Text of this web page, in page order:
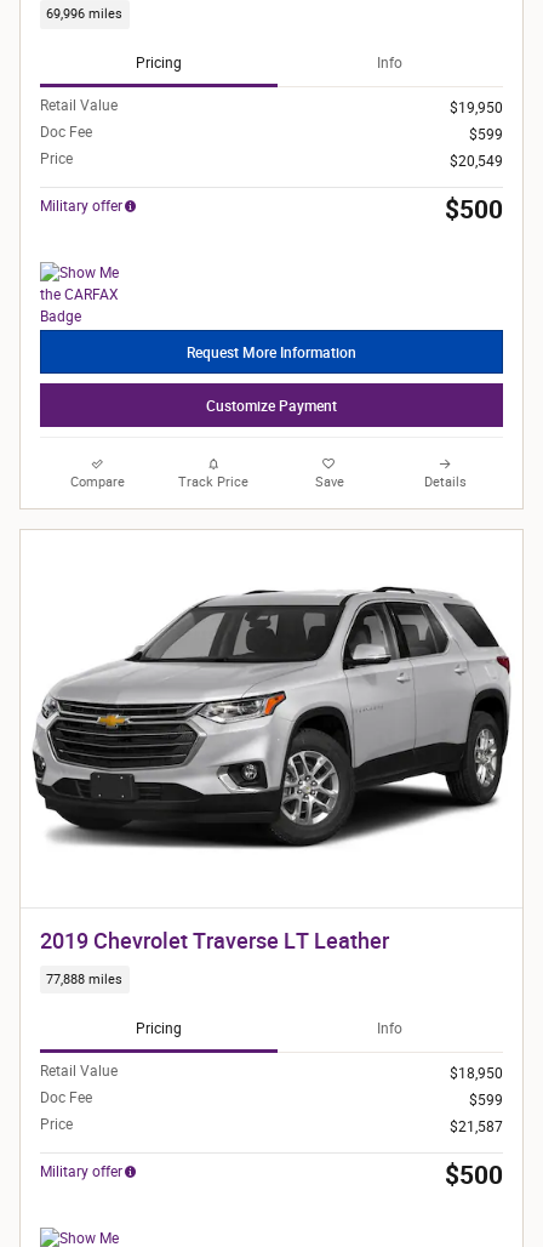
69,996 miles
Pricing Info
Retail Value
$19,950
Doc Fee
$599
Price
$20,549
Military offer $500
Request More Information
Customize Payment
Compare Track Price Save Details
2019 Chevrolet Traverse LT Leather
77,888 miles
Pricing Info
Retail Value
$18,950
Doc Fee
$599
Price
$21,587
Military offer $500